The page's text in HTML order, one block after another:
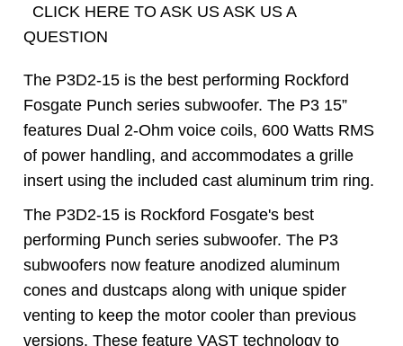
CLICK HERE TO ASK US ASK US A
QUESTION
The P3D2-15 is the best performing Rockford
Fosgate Punch series subwoofer. The P3 15”
features Dual 2-Ohm voice coils, 600 Watts RMS
of power handling, and accommodates a grille
insert using the included cast aluminum trim ring.
The P3D2-15 is Rockford Fosgate's best
performing Punch series subwoofer. The P3
subwoofers now feature anodized aluminum
cones and dustcaps along with unique spider
venting to keep the motor cooler than previous
versions. These feature VAST technology to